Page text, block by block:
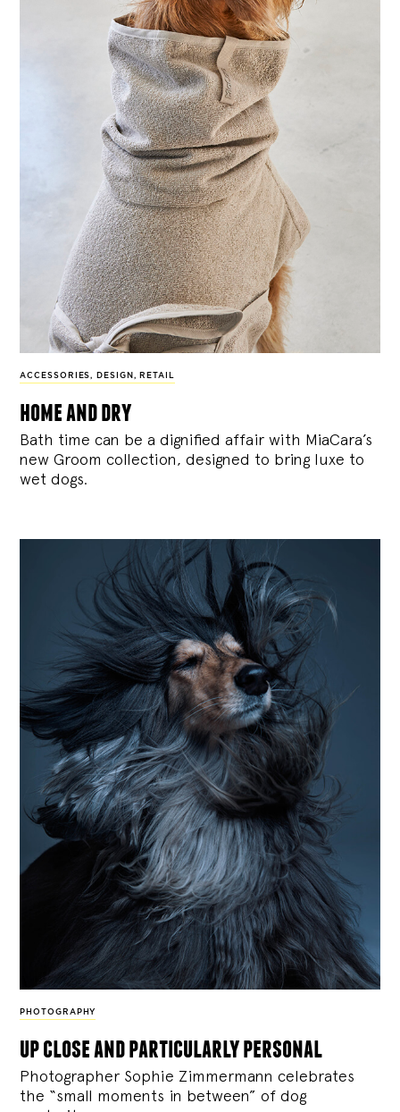
ACCESSORIES , DESIGN , RETAIL
home and dry
Bath time can be a dignified affair with MiaCara’s
new Groom collection, designed to bring luxe to
wet dogs.
PHOTOGRAPHY
up close and particularly personal
Photographer Sophie Zimmermann celebrates
the “small moments in between” of dog